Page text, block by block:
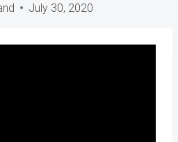
July 30, 2020